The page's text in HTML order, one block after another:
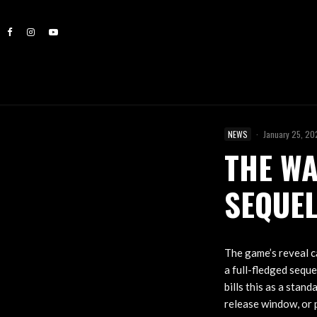
NEWS · January 25,
THE
The game’s
a full-fledged
bills this as a
release window, or